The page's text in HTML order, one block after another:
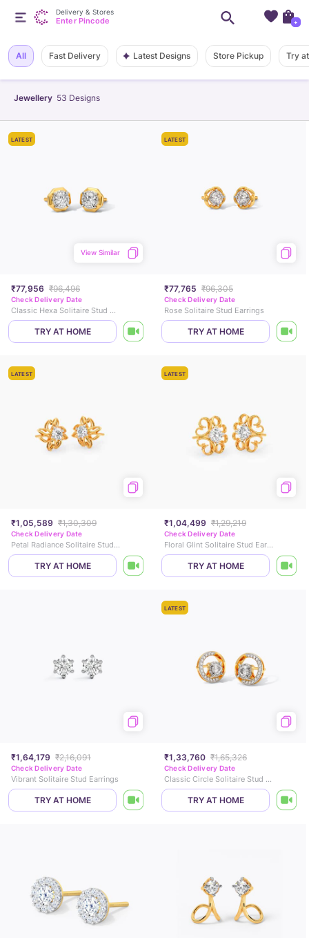
Jewellery 53 Designs
All Fast Delivery Latest Designs Store Pickup Try
LATEST
₹77,956 ₹96,496
View Similar
Check Delivery Date
Classic Hexa Solitaire Stud Earrings
TRY AT HOME
LATEST
₹77,765 ₹96,305
Check Delivery Date
Rose Solitaire Stud Earrings
TRY AT HOME
LATEST
₹1,05,589 ₹1,30,309
Check Delivery Date
Petal Radiance Solitaire Stud Earrings
TRY AT HOME
LATEST
₹1,04,499 ₹1,29,219
Check Delivery Date
Floral Glint Solitaire Stud Earrings
TRY AT HOME
₹1,64,179 ₹2,16,091
Check Delivery Date
Vibrant Solitaire Stud Earrings
TRY AT HOME
LATEST
₹1,33,760 ₹1,65,326
Check Delivery Date
Classic Circle Solitaire Stud Earrings
TRY AT HOME
Delivery & Stores
Enter Pincode +